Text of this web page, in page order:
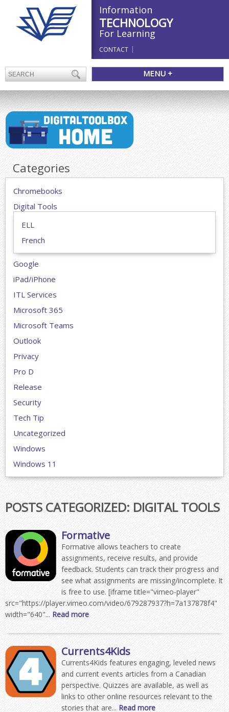
Information
TECHNOLOGY
For Learning
CONTACT
MENU +
Categories
Chromebooks
Digital Tools
ELL
French
Google
iPad/iPhone
ITL Services
Microsoft 365
Microsoft Teams
Outlook
Privacy
Pro D
Release
Security
Tech Tip
Uncategorized
Windows
Windows 11
POSTS CATEGORIZED: DIGITAL TOOLS
Formative
Formative allows teachers to create
assignments, receive results, and provide
feedback. Students can track their progress and
see what assignments are missing/incomplete. It
is free to use. [iframe title="vimeo-player"
src="https://player.vimeo.com/video/679287937?h=7a137878f4"
width="640"... Read more
Currents4Kids
Currents4Kids features engaging, leveled news
and current events articles from a Canadian
perspective. Quizzes are available, as well as
links to other online resources relevant to the
stories that are... Read more